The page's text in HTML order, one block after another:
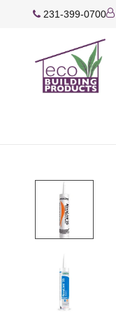
231-399-0700